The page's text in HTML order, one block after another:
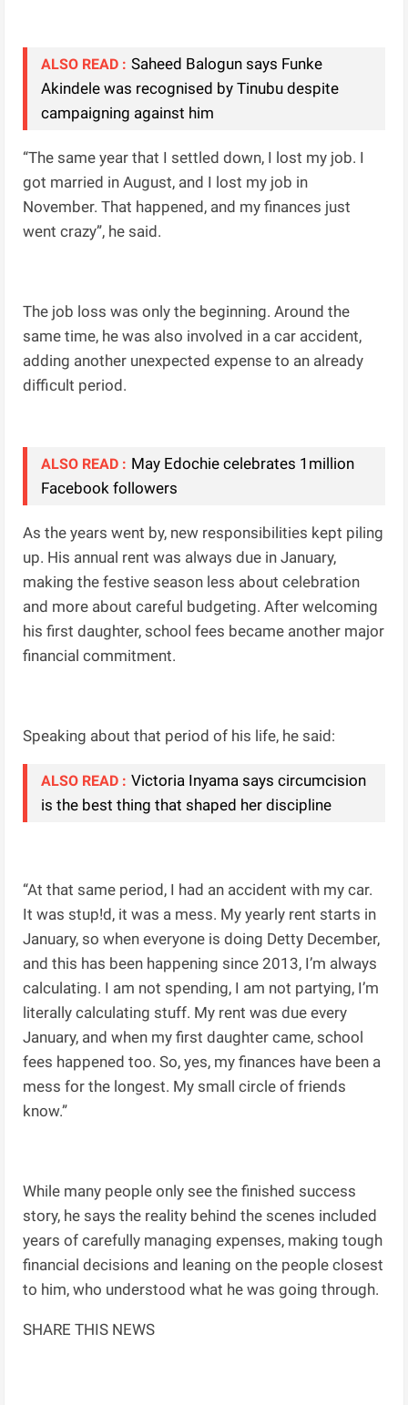
ALSO READ : Saheed Balogun says Funke
Akindele was recognised by Tinubu despite
campaigning against him
“The same year that I settled down, I lost my job. I
got married in August, and I lost my job in
November. That happened, and my finances just
went crazy”, he said.
The job loss was only the beginning. Around the
same time, he was also involved in a car accident,
adding another unexpected expense to an already
difficult period.
ALSO READ : May Edochie celebrates 1million
Facebook followers
As the years went by, new responsibilities kept piling
up. His annual rent was always due in January,
making the festive season less about celebration
and more about careful budgeting. After welcoming
his first daughter, school fees became another major
financial commitment.
Speaking about that period of his life, he said:
ALSO READ : Victoria Inyama says circumcision
is the best thing that shaped her discipline
“At that same period, I had an accident with my car.
It was stup!d, it was a mess. My yearly rent starts in
January, so when everyone is doing Detty December,
and this has been happening since 2013, I’m always
calculating. I am not spending, I am not partying, I’m
literally calculating stuff. My rent was due every
January, and when my first daughter came, school
fees happened too. So, yes, my finances have been a
mess for the longest. My small circle of friends
know.”
While many people only see the finished success
story, he says the reality behind the scenes included
years of carefully managing expenses, making tough
financial decisions and leaning on the people closest
to him, who understood what he was going through.
SHARE THIS NEWS